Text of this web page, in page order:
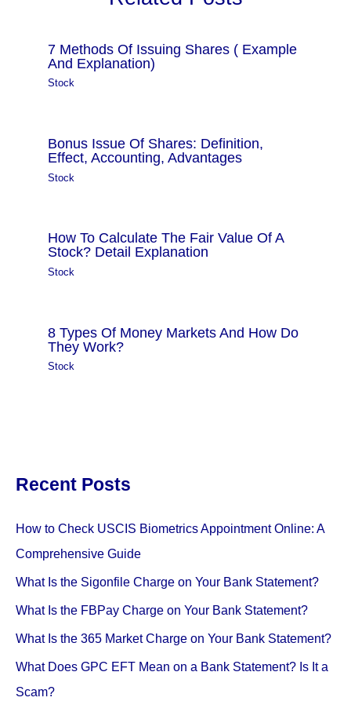
7 Methods Of Issuing Shares ( Example
And Explanation)
Stock
Bonus Issue Of Shares: Definition,
Effect, Accounting, Advantages
Stock
How To Calculate The Fair Value Of A
Stock? Detail Explanation
Stock
8 Types Of Money Markets And How Do
They Work?
Stock
Recent Posts
How to Check USCIS Biometrics Appointment Online: A
Comprehensive Guide
What Is the Sigonfile Charge on Your Bank Statement?
What Is the FBPay Charge on Your Bank Statement?
What Is the 365 Market Charge on Your Bank Statement?
What Does GPC EFT Mean on a Bank Statement? Is It a
Scam?